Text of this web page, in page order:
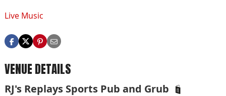
Live Music
VENUE DETAILS
RJ's Replays Sports Pub and Grub